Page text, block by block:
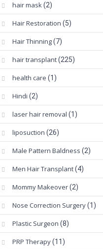
hair mask(2)
Hair Restoration (5)
Hair Thinning(7)
hair transplant(225)
health care (1)
Hindi (2)
laser hair removal (1)
liposuction (26)
Male Pattern Baldness (2)
Men Hair Transplant(4)
Mommy Makeover(2)
Nose Correction Surgery(1)
Plastic Surgeon (8)
PRP Therapy(11)